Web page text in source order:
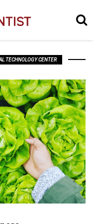
TECHNOLOGY CENTER